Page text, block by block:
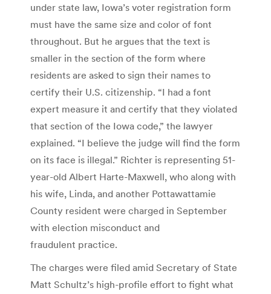
under state law, Iowa’s voter registration form
must have the same size and color of font
throughout. But he argues that the text is
smaller in the section of the form where
residents are asked to sign their names to
certify their U.S. citizenship. “I had a font
expert measure it and certify that they violated
that section of the Iowa code,” the lawyer
explained. “I believe the judge will find the form
on its face is illegal.” Richter is representing 51-
year-old Albert Harte-Maxwell, who along with
his wife, Linda, and another Pottawattamie
County resident were charged in September
with election misconduct and
fraudulent practice.
The charges were filed amid Secretary of State
Matt Schultz’s high-profile effort to fight what